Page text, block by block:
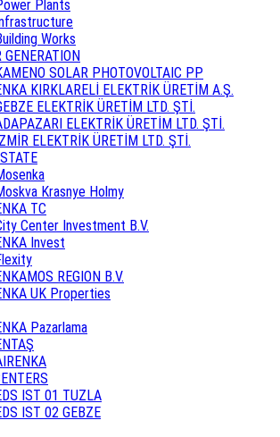
Plants
Works
GENERATION
SOLAR PHOTOVOLTAIC PP
KIRKLARELİ ELEKTRİK ÜRETİM A.Ş.
ELEKTRİK ÜRETİM LTD. ŞTİ.
ELEKTRİK ÜRETİM LTD. ŞTİ.
ELEKTRİK ÜRETİM LTD. ŞTİ.
Krasnye Holmy
TC
Center Investment B.V.
Invest
REGION B.V.
UK Properties
Pazarlama
IST 01 TUZLA
IST 02 GEBZE